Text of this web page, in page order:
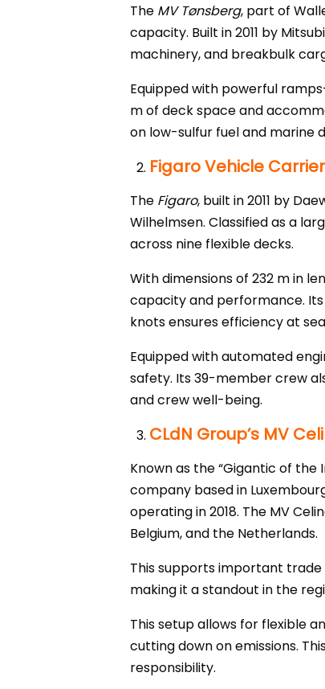
The MV Tønsberg, part of
capacity. Built in 2011 by
machinery, and breakbulk
Equipped with powerful
m of deck space and
on low-sulfur fuel and marine
Figaro Vehicle Carrier
The Figaro, built in 2011 by
Wilhelmsen. Classified as a
across nine flexible decks.
With dimensions of 232 m in
capacity and performance.
knots ensures efficiency at
Equipped with automated
safety. Its 39-member crew
and crew well-being.
CLdN Group’s MV
Known as the “Gigantic of the
company based in
operating in 2018. The MV
Belgium, and the Netherlands.
This supports important trade
making it a standout in the
This setup allows for flexible
cutting down on emissions.
responsibility.